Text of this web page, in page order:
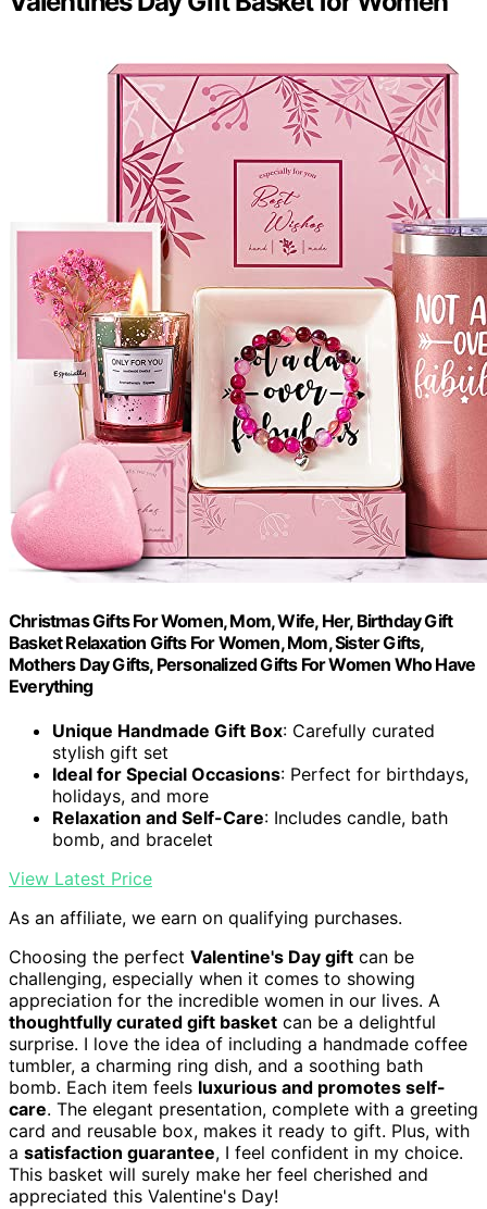
Christmas Gifts For Women, Mom, Wife, Her, Birthday Gift
Basket Relaxation Gifts For Women, Mom, Sister Gifts,
Mothers Day Gifts, Personalized Gifts For Women Who Have
Everything
Unique Handmade Gift Box: Carefully curated
stylish gift set
Ideal for Special Occasions: Perfect for birthdays,
holidays, and more
Relaxation and Self-Care: Includes candle, bath
bomb, and bracelet
View Latest Price
As an affiliate, we earn on qualifying purchases.
Choosing the perfect Valentine's Day gift can be
challenging, especially when it comes to showing
appreciation for the incredible women in our lives. A
thoughtfully curated gift basket can be a delightful
surprise. I love the idea of including a handmade coffee
tumbler, a charming ring dish, and a soothing bath
bomb. Each item feels luxurious and promotes self-
care. The elegant presentation, complete with a greeting
card and reusable box, makes it ready to gift. Plus, with
a satisfaction guarantee, I feel confident in my choice.
This basket will surely make her feel cherished and
appreciated this Valentine's Day!